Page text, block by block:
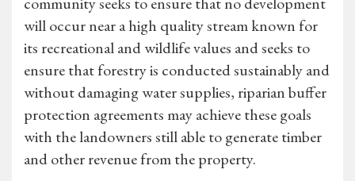
will occur near a high quality stream known for
its recreational and wildlife values and seeks to
ensure that forestry is conducted sustainably and
without damaging water supplies, riparian buffer
protection agreements may achieve these goals
with the landowners still able to generate timber
and other revenue from the property.